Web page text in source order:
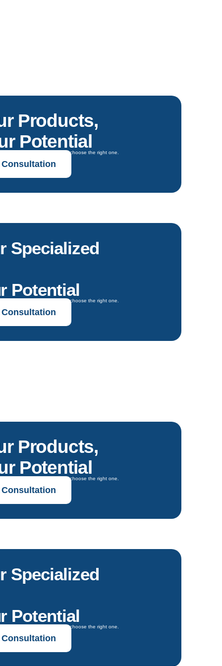
Products,
Potential
and get expert guidance to choose the right one.
Specialized
Potential
and get expert guidance to choose the right one.
Products,
Potential
and get expert guidance to choose the right one.
Specialized
Potential
and get expert guidance to choose the right one.